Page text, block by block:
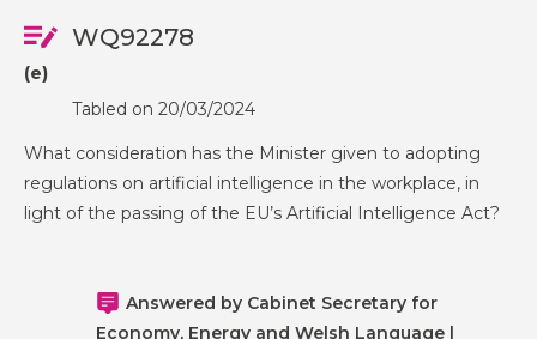
WQ92278
(e)
Tabled on 20/03/2024
What consideration has the Minister given to adopting
regulations on artificial intelligence in the workplace, in
light of the passing of the EU’s Artificial Intelligence Act?
Answered by Cabinet Secretary for
Economy, Energy and Welsh Language |